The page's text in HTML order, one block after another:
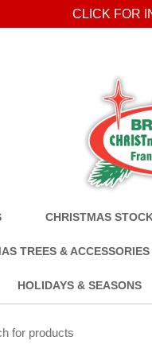
CLICK FOR
CHRISTMAS
TREES & ACCESSORIES
HOLIDAYS & SEASONS